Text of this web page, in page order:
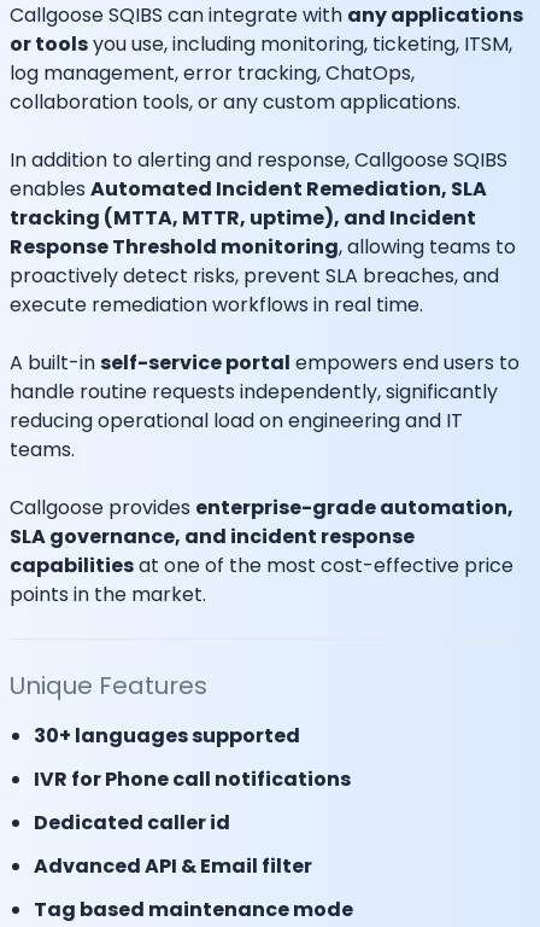
Callgoose SQIBS can integrate with any applications
or toolsyou use, including monitoring, ticketing, ITSM,
log management, error tracking, ChatOps,
collaboration tools, or any custom applications.
In addition to alerting and response, Callgoose SQIBS
enables Automated Incident Remediation, SLA
tracking (MTTA, MTTR, uptime), and Incident
Response Threshold monitoring, allowing teams to
proactively detect risks, prevent SLA breaches, and
execute remediation workflows in real time.
A built-inself-service portal empowers end users to
handle routine requests independently, significantly
reducing operational load on engineering and IT
teams.
Callgoose provides enterprise-grade automation,
SLA governance, and incident response
capabilitiesat one of the most cost-effective price
points in the market.
Unique Features
30+ languages supported
IVR for Phone call notifications
Dedicated caller id
Advanced API & Email filter
Tag based maintenance mode